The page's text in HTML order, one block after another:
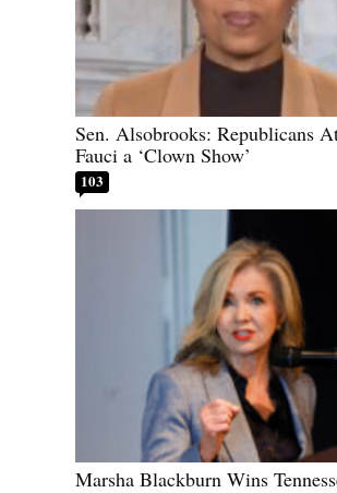
Sen. Alsobrooks: Republicans
Fauci a ‘Clown Show’
103
Marsha Blackburn Wins